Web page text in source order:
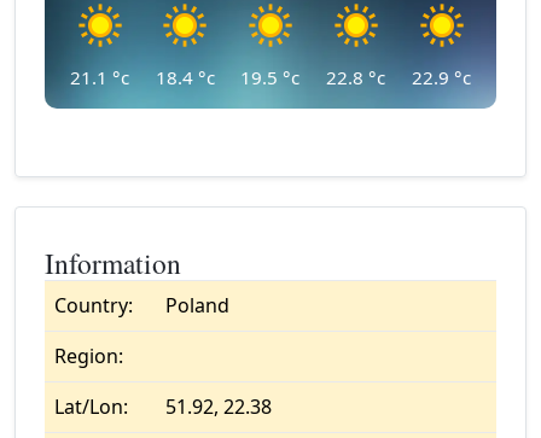
21.1 °c 18.4°c 19.5 °c 22.8 °c 22.9 °c
Information
Country:
Poland
Region:
Lat/Lon:
51.92, 22.38